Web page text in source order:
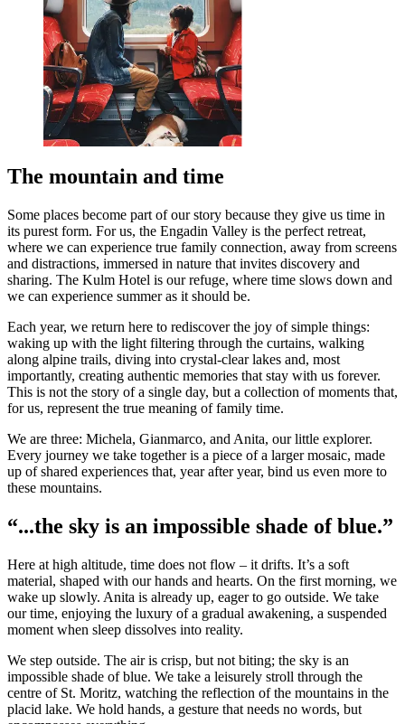
The mountain and time
Some places become part of our story because they give us time in
its purest form. For us, the Engadin Valley is the perfect retreat,
where we can experience true family connection, away from screens
and distractions, immersed in nature that invites discovery and
sharing. The Kulm Hotel is our refuge, where time slows down and
we can experience summer as it should be.
Each year, we return here to rediscover the joy of simple things:
waking up with the light filtering through the curtains, walking
along alpine trails, diving into crystal-clear lakes and, most
importantly, creating authentic memories that stay with us forever.
This is not the story of a single day, but a collection of moments that,
for us, represent the true meaning of family time.
We are three: Michela, Gianmarco, and Anita, our little explorer.
Every journey we take together is a piece of a larger mosaic, made
up of shared experiences that, year after year, bind us even more to
these mountains.
“...the sky is an impossible shade of blue.”
Here at high altitude, time does not flow – it drifts. It’s a soft
material, shaped with our hands and hearts. On the first morning, we
wake up slowly. Anita is already up, eager to go outside. We take
our time, enjoying the luxury of a gradual awakening, a suspended
moment when sleep dissolves into reality.
We step outside. The air is crisp, but not biting; the sky is an
impossible shade of blue. We take a leisurely stroll through the
centre of St. Moritz, watching the reflection of the mountains in the
placid lake. We hold hands, a gesture that needs no words, but